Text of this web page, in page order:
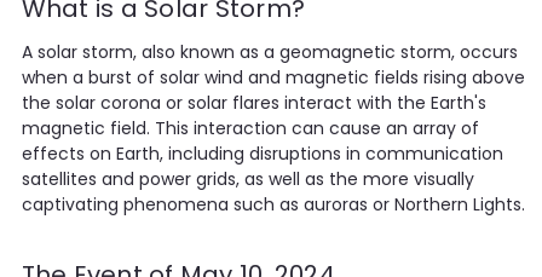
What is a Solar Storm?
A solar storm, also known as a geomagnetic storm, occurs
when a burst of solar wind and magnetic fields rising above
the solar corona or solar flares interact with the Earth's
magnetic field. This interaction can cause an array of
effects on Earth, including disruptions in communication
satellites and power grids, as well as the more visually
captivating phenomena such as auroras or Northern Lights.